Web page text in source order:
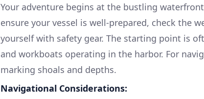
Your adventure begins at the bustling
ensure your vessel is well-prepared, check the
yourself with safety gear. The starting point is
and workboats operating in the harbor. For
marking shoals and depths.
Navigational Considerations: